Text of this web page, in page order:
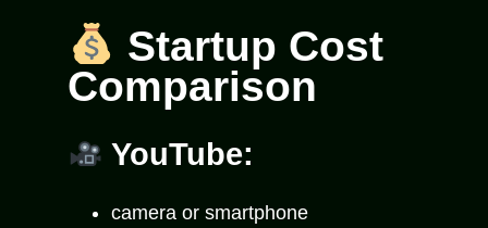
Startup Cost
Comparison
YouTube:
camera or smartphone